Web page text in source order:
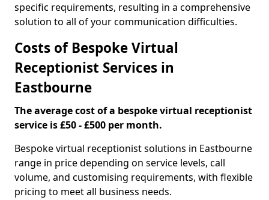
specific requirements, resulting in a comprehensive
solution to all of your communication difficulties.
Costs of Bespoke Virtual
Receptionist Services in
Eastbourne
The average cost of a bespoke virtual receptionist
service is £50 - £500 per month.
Bespoke virtual receptionist solutions in Eastbourne
range in price depending on service levels, call
volume, and customising requirements, with flexible
pricing to meet all business needs.